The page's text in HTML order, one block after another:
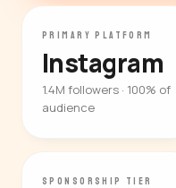
PRIMARY PLATFORM
Instagram
1.4M followers · 100% of
audience
SPONSORSHIP TIER